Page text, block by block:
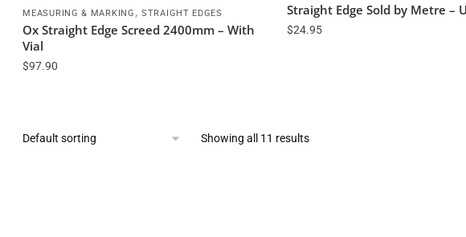
MEASURING & MARKING ,STRAIGHT EDGES
Ox Straight Edge Screed 2400mm – With
Vial
$97.90
Straight Edge Sold by Metre –
$24.95
Showing all 11 results